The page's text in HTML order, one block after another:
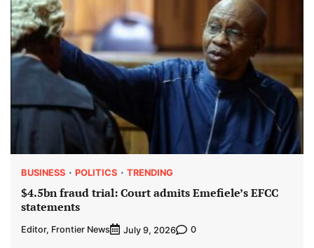
BUSINESS POLITICS TRENDING
$4.5bn fraud trial: Court admits Emefiele’s EFCC
statements
Editor, Frontier News July 9, 2026 0